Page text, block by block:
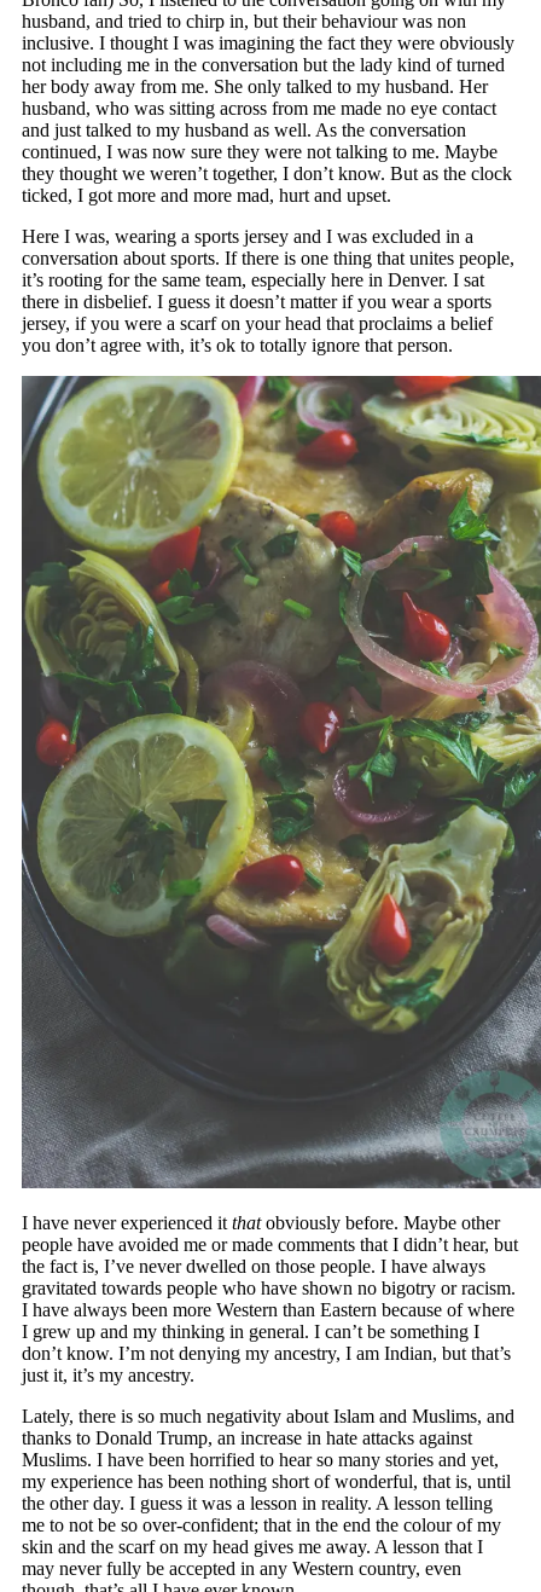
husband, and tried to chirp in, but their behaviour was non
inclusive. I thought I was imagining the fact they were obviously
not including me in the conversation but the lady kind of turned
her body away from me. She only talked to my husband. Her
husband, who was sitting across from me made no eye contact
and just talked to my husband as well. As the conversation
continued, I was now sure they were not talking to me. Maybe
they thought we weren’t together, I don’t know. But as the clock
ticked, I got more and more mad, hurt and upset.
Here I was, wearing a sports jersey and I was excluded in a
conversation about sports. If there is one thing that unites people,
it’s rooting for the same team, especially here in Denver. I sat
there in disbelief. I guess it doesn’t matter if you wear a sports
jersey, if you were a scarf on your head that proclaims a belief
you don’t agree with, it’s ok to totally ignore that person.
I have never experienced it thatobviously before. Maybe other
people have avoided me or made comments that I didn’t hear, but
the fact is, I’ve never dwelled on those people. I have always
gravitated towards people who have shown no bigotry or racism.
I have always been more Western than Eastern because of where
I grew up and my thinking in general. I can’t be something I
don’t know. I’m not denying my ancestry, I am Indian, but that’s
just it, it’s my ancestry.
Lately, there is so much negativity about Islam and Muslims, and
thanks to Donald Trump, an increase in hate attacks against
Muslims. I have been horrified to hear so many stories and yet,
my experience has been nothing short of wonderful, that is, until
the other day. I guess it was a lesson in reality. A lesson telling
me to not be so over-confident; that in the end the colour of my
skin and the scarf on my head gives me away. A lesson that I
may never fully be accepted in any Western country, even